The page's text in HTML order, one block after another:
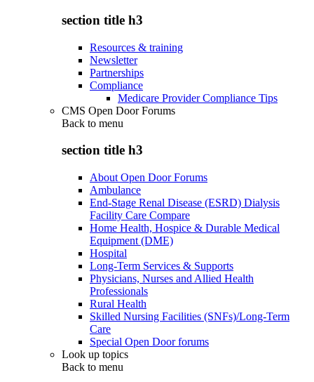
section title h3
Resources & training
Newsletter
Partnerships
Compliance
Medicare Provider Compliance Tips
CMS Open Door Forums
Back to menu
section title h3
About Open Door Forums
Ambulance
End-Stage Renal Disease (ESRD) Dialysis
Facility Care Compare
Home Health, Hospice & Durable Medical
Equipment (DME)
Hospital
Long-Term Services & Supports
Physicians, Nurses and Allied Health
Professionals
Rural Health
Skilled Nursing Facilities (SNFs)/Long-Term
Care
Special Open Door forums
Look up topics
Back to menu